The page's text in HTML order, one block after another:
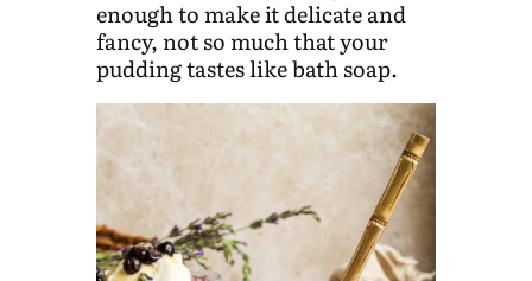
enough to make it delicate and
fancy, not so much that your
pudding tastes like bath soap.